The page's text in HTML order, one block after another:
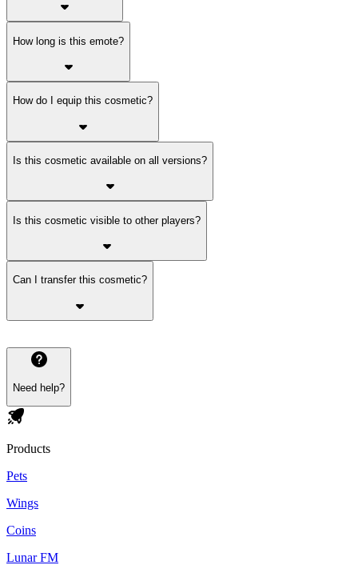
How long is this emote?
How do I equip this cosmetic?
Is this cosmetic available on all versions?
Is this cosmetic visible to other players?
Can I transfer this cosmetic?
Need help?
Products
Pets
Wings
Coins
Lunar FM